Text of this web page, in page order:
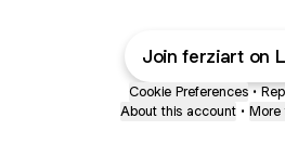
Join ferziart on
Cookie Preferences •
About this account • More